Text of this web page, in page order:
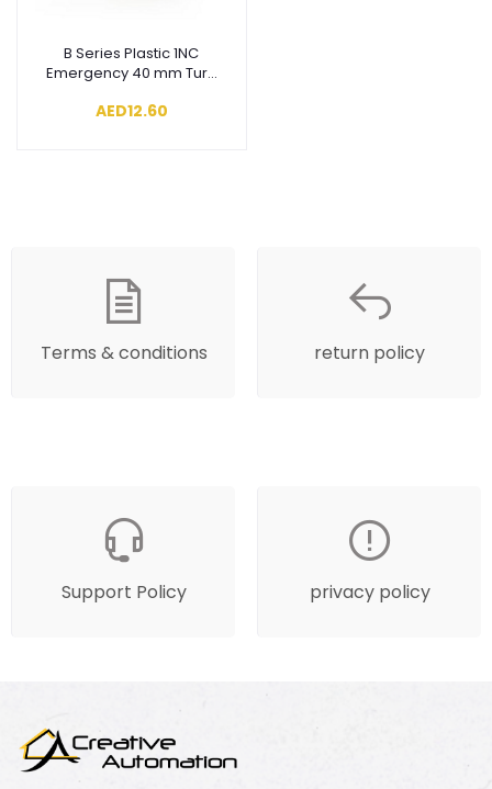
Add to cart
B Series Plastic 1NC
Emergency 40 mm Turn
Red 22 mm Control Unit
AED12.60
Terms & conditions return policy
Support Policy privacy policy